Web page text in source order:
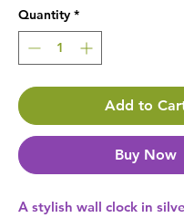
Quantity *
Add to
Buy Now
A stylish wall clock in